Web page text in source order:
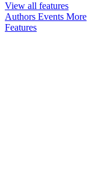
View all features
Authors Events More
Features